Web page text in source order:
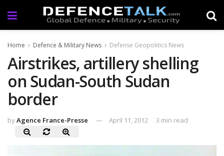
Home Defence & Military News Defense Geopolitics News
Airstrikes, artillery shelling
on Sudan-South Sudan
border
byAgence France-Presse April 11, 2012 3 min read